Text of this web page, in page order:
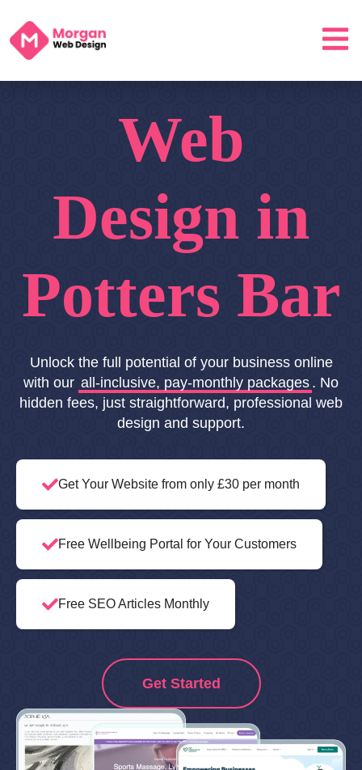
Web
Design in
Potters Bar
Unlock the full potential of your business online
with our all-inclusive, pay-monthly packages . No
hidden fees, just straightforward, professional web
design and support.
Get Your Website from only £30 per month
Free Wellbeing Portal for Your Customers
Free SEO Articles Monthly
Get Started